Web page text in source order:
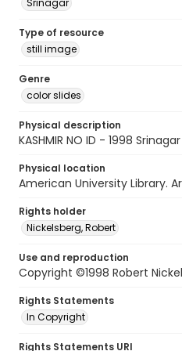
Srinagar
Type of resource
still image
Genre
color slides
Physical description
KASHMIR NO ID - 1998 Srinagar
Physical location
American University Library.
Rights holder
Nickelsberg, Robert
Use and reproduction
Copyright ©1998 Robert
Rights Statements
In Copyright
Rights Statements URI